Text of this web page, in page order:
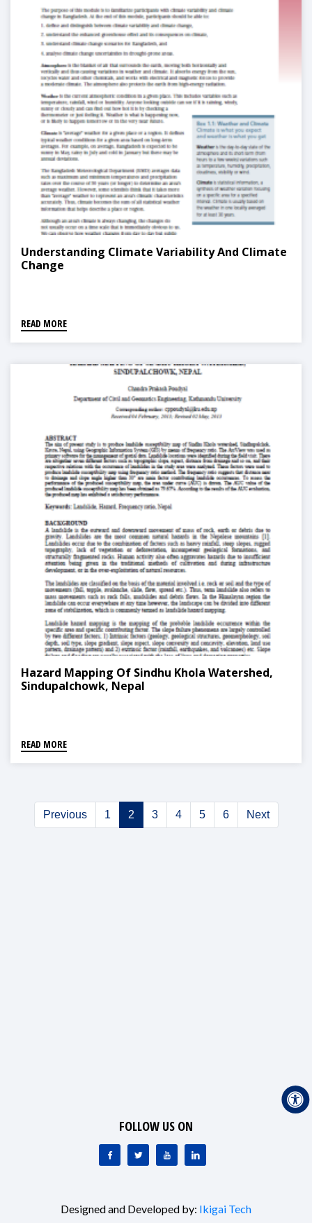
Understanding Climate Variability And Climate
Change
READ MORE
Hazard Mapping Of Sindhu Khola Watershed,
Sindupalchowk, Nepal
READ MORE
Previous 1 2 3 4 5 6 Next
FOLLOW US ON
Designed and Developed by: Ikigai Tech